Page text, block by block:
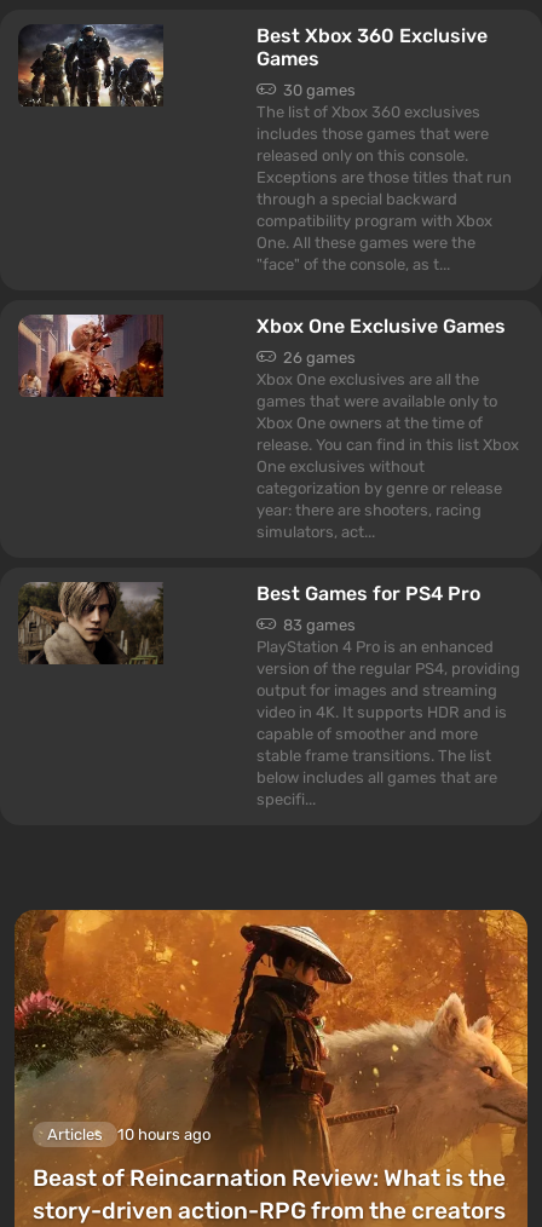
Best Xbox 360 Exclusive
Games
30 games
The list of Xbox 360 exclusives
includes those games that were
released only on this console.
Exceptions are those titles that run
through a special backward
compatibility program with Xbox
One. All these games were the
"face" of the console, as t...
Xbox One Exclusive Games
26 games
Xbox One exclusives are all the
games that were available only to
Xbox One owners at the time of
release. You can find in this list Xbox
One exclusives without
categorization by genre or release
year: there are shooters, racing
simulators, act...
Best Games for PS4 Pro
83 games
PlayStation 4 Pro is an enhanced
version of the regular PS4, providing
output for images and streaming
video in 4K. It supports HDR and is
capable of smoother and more
stable frame transitions. The list
below includes all games that are
specifi...
Articles 10 hours ago
Beast of Reincarnation Review: What is the
story-driven action-RPG from the creators